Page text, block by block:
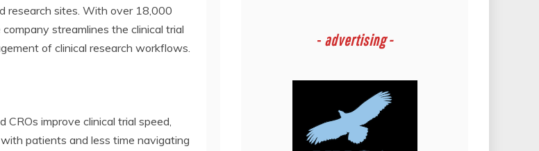
research sites. With over 18,000
streamlines the clinical trial
of clinical research workflows.
improve clinical trial speed,
patients and less time navigating
- advertising -